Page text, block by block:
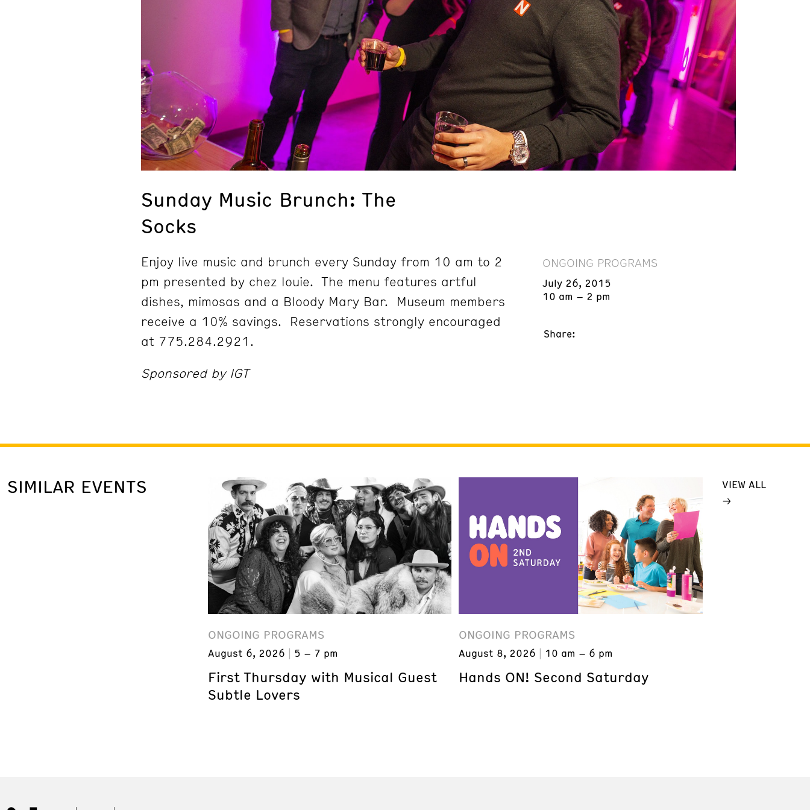
Sunday Music Brunch: The
Socks
Enjoy live music and brunch every Sunday from 10 am to 2
pm presented by chez louie. The menu features artful
dishes, mimosas and a Bloody Mary Bar. Museum members
receive a 10% savings. Reservations strongly encouraged
at 775.284.2921.
Sponsored by IGT
ONGOING PROGRAMS
July 26, 2015
10 am – 2 pm
Share:
SIMILAR EVENTS
ONGOING PROGRAMS
August 6, 2026 5 – 7 pm
First Thursday with Musical Guest
Subtle Lovers
ONGOING PROGRAMS
August 8, 2026 10 am – 6 pm
Hands ON! Second Saturday
VIEW ALL